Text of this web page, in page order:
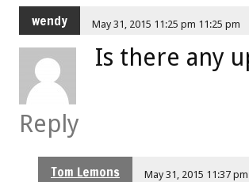
wendy May 31, 2015 11:25 pm 11:25 pm
Is there any
Reply
Tom Lemons May 31, 2015 11:37